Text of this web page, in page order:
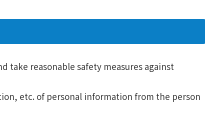
take reasonable safety measures against
etc. of personal information from the person